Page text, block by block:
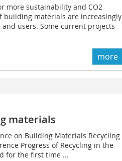
more sustainability and CO2
materials are increasingly
users. Some current projects
more
materials
on Building Materials Recycling
Progress of Recycling in the
for the first time ...